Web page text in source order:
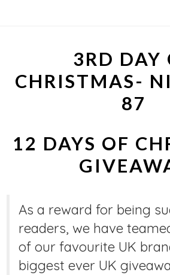
3RD DAY
CHRISTMAS-
87
12 DAYS OF
As a reward for being
readers, we have
of our favourite UK
biggest ever UK